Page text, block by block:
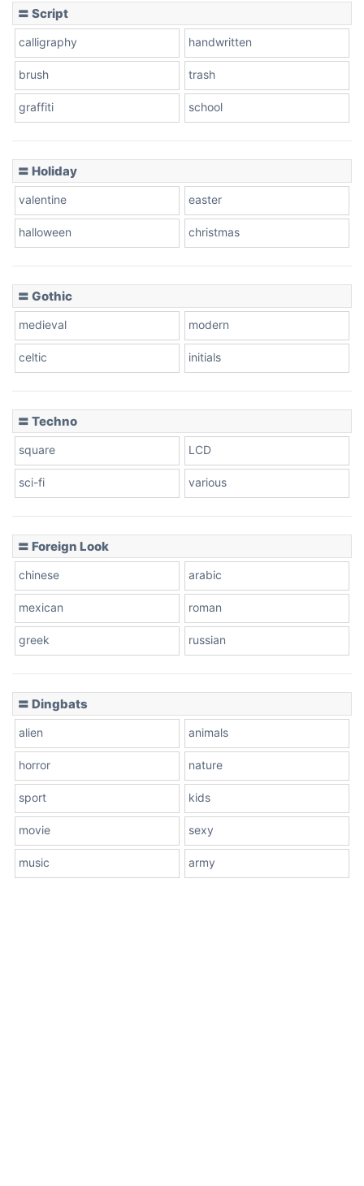
Leopard
Pink Leopard
〓 Script
calligraphy handwritten
brush trash
graffiti school
〓 Holiday
valentine easter
halloween christmas
〓 Gothic
medieval modern
celtic initials
〓 Techno
square LCD
sci-fi various
〓 Foreign Look
chinese arabic
mexican roman
greek russian
〓 Dingbats
alien animals
horror nature
sport kids
movie sexy
music army